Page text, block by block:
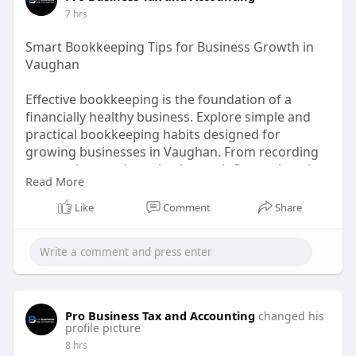
7 hrs
Smart Bookkeeping Tips for Business Growth in
Vaughan
Effective bookkeeping is the foundation of a
financially healthy business. Explore simple and
practical bookkeeping habits designed for
growing businesses in Vaughan. From recording
transactions and monitoring cash flow to keeping
financial documents organized, these habits can
help business owners stay informed and
https://medium.com/@probusines....staxca/essent
ial-boo
Read More
Like Comment Share
Pro Business Tax and Accounting changed his
profile picture
8 hrs